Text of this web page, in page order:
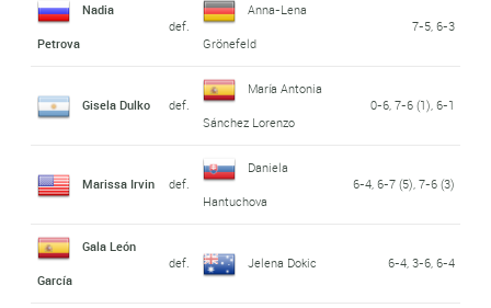
Nadia
Petrova
def.
Anna-Lena
Grönefeld
7-5, 6-3
Gisela Dulko def.
María Antonia
Sánchez Lorenzo
0-6, 7-6 (1), 6-1
Marissa Irvin def.
Daniela
Hantuchova
6-4, 6-7 (5), 7-6 (3)
Gala León
García
def. Jelena Dokic 6-4, 3-6, 6-4